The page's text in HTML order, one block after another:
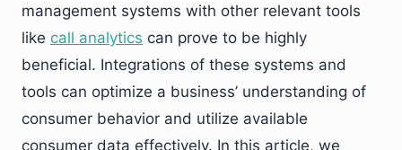
management systems with other relevant tools
like call analytics can prove to be highly
beneficial. Integrations of these systems and
tools can optimize a business’ understanding of
consumer behavior and utilize available
consumer data effectively. In this article, we